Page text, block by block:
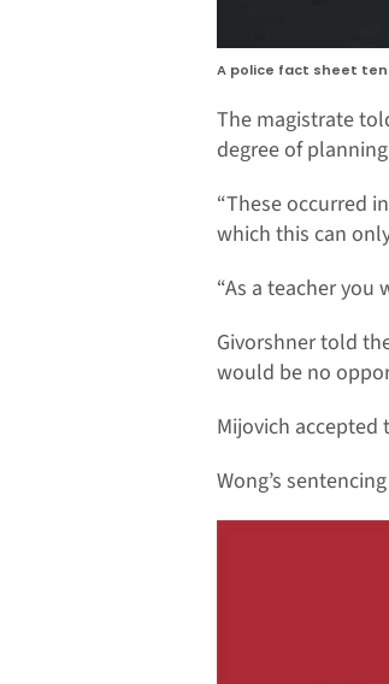
A police fact sheet
The magistrate
degree of
“These occurred
which this can
“As a teacher
Givorshner told
would be no
Mijovich accepted
Wong’s